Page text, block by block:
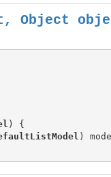
Object
) {
)